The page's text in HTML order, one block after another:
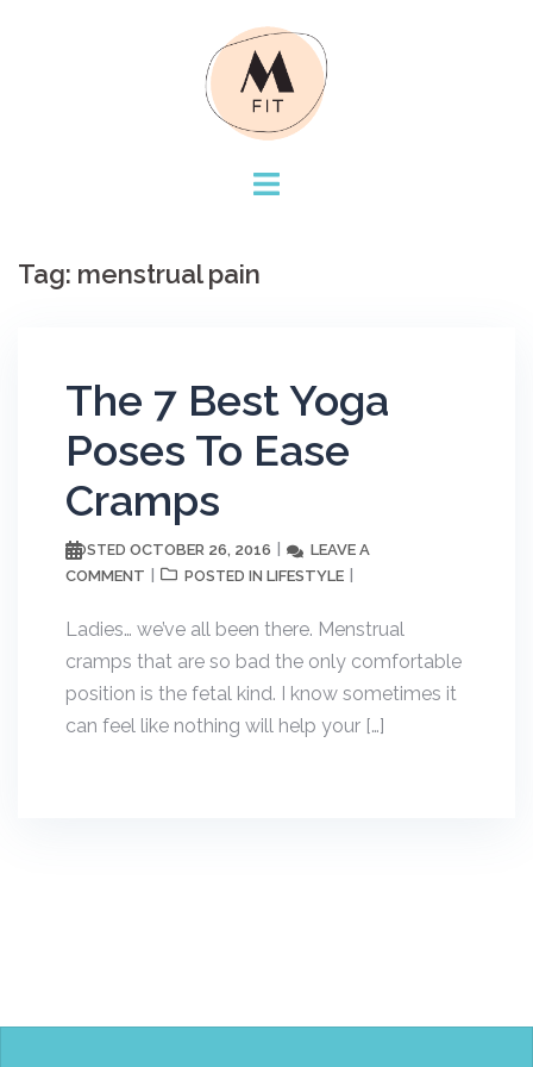
Tag: menstrual pain
The 7 Best Yoga
Poses To Ease
Cramps
POSTED OCTOBER 26, 2016
LEAVE A
COMMENT
POSTED IN LIFESTYLE
Ladies… we’ve all been there. Menstrual
cramps that are so bad the only comfortable
position is the fetal kind. I know sometimes it
can feel like nothing will help your […]